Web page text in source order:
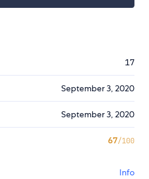
17
September 3, 2020
September 3, 2020
67/100
Info